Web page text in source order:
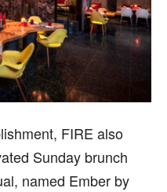
FIRE also
Sunday brunch
named Ember by